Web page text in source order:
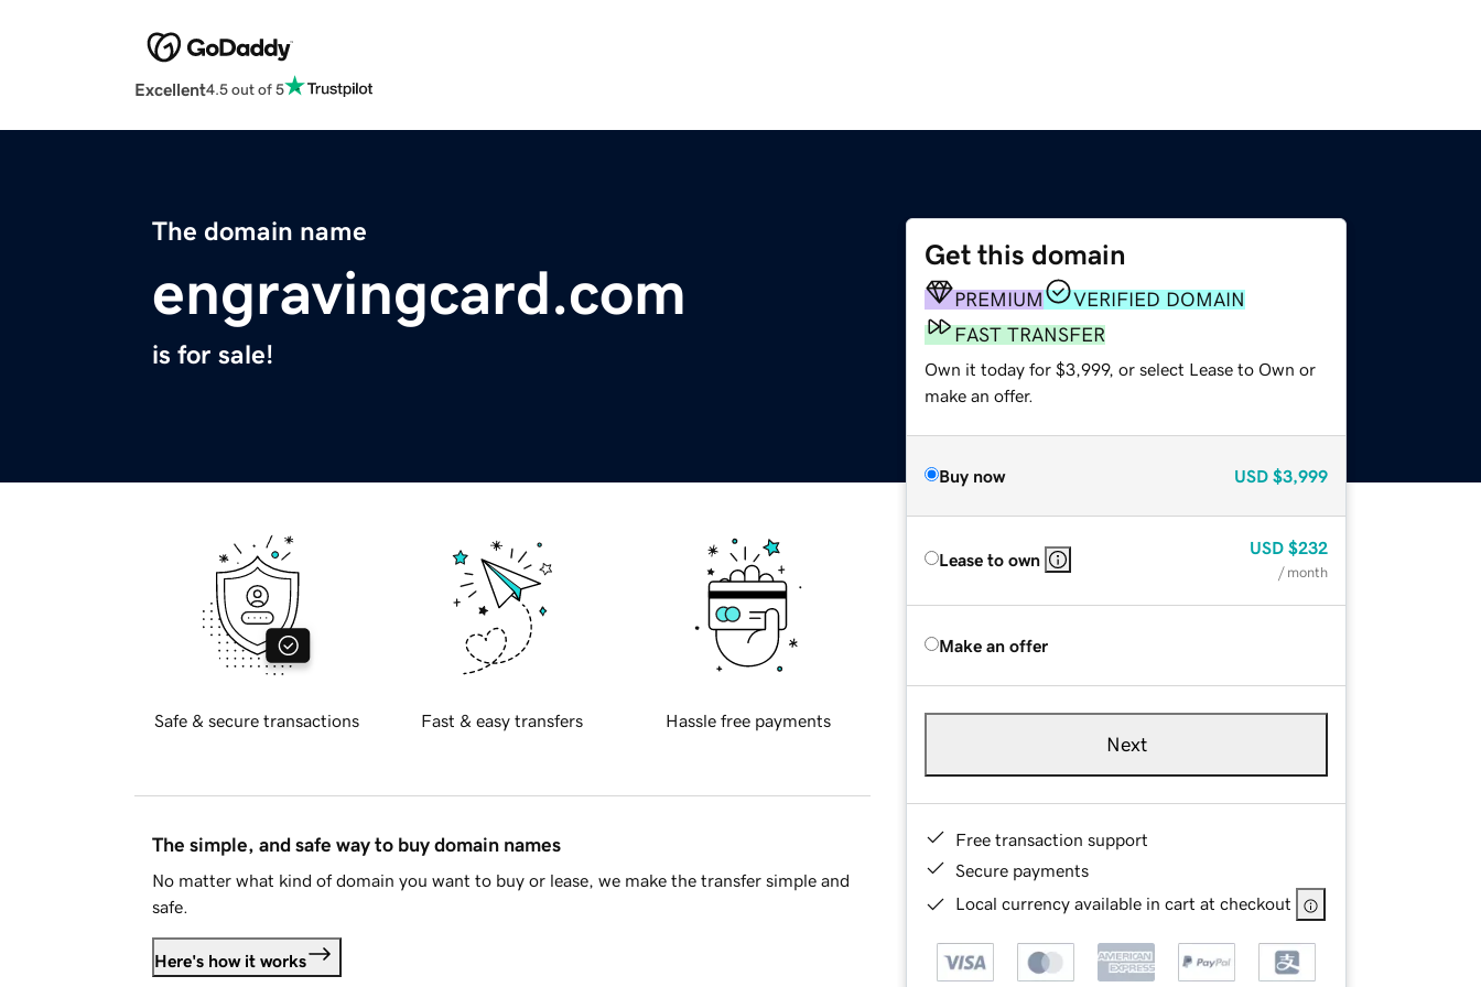
Excellent4.5 out of 5
The domain name
engravingcard.com
is for sale!
Get this domain
PREMIUM
VERIFIED DOMAIN
FAST TRANSFER
Own it today for $3,999, or select Lease to Own or
make an offer.
Buy now USD $3,999
Lease to own
USD $232
/ month
Make an offer
Next
Free transaction support
Secure payments
Local currency available in cart at checkout
Safe & secure transactions Fast & easy transfers Hassle free payments
The simple, and safe way to buy domain names
No matter what kind of domain you want to buy or lease, we make the transfer simple and
safe.
Here's how it works